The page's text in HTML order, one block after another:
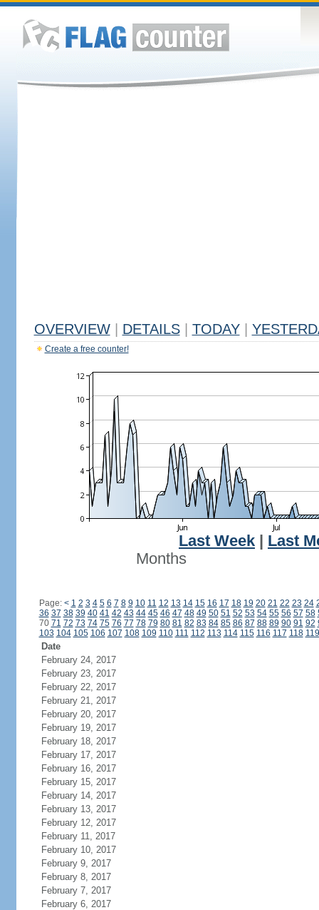
OVERVIEW DETAILS TODAY
Create a free counter!
Last Week
Last
Months
Page: < 1 2 3 4 5 6 7 8 9 10 11 12 13 14 15 16 17 18 19 20 21 22 23 24
36 37 38 39 40 41 42 43 44 45 46 47 48 49 50 51 52 53 54 55 56 57 58
70 71 72 73 74 75 76 77 78 79 80 81 82 83 84 85 86 87 88 89 90 91 92
103 104 105 106 107 108 109 110 111 112 113 114 115 116 117 118 119
Date
February 24, 2017
February 23, 2017
February 22, 2017
February 21, 2017
February 20, 2017
February 19, 2017
February 18, 2017
February 17, 2017
February 16, 2017
February 15, 2017
February 14, 2017
February 13, 2017
February 12, 2017
February 11, 2017
February 10, 2017
February 9, 2017
February 8, 2017
February 7, 2017
February 6, 2017